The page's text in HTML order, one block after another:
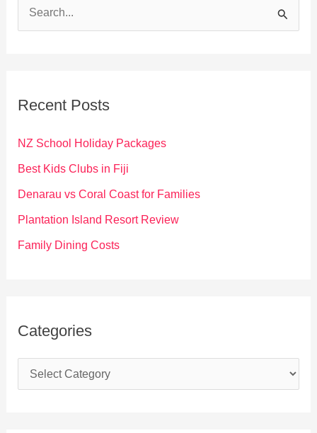
f
o
Recent Posts
NZ School Holiday Packages
Best Kids Clubs in Fiji
Denarau vs Coral Coast for Families
Plantation Island Resort Review
Family Dining Costs
Categories
a